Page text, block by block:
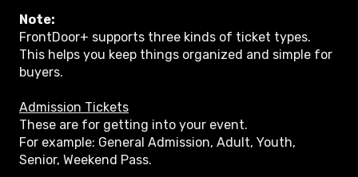
Note:
FrontDoor+ supports three kinds of ticket types.
This helps you keep things organized and simple for
buyers.
Admission Tickets
These are for getting into your event.
For example: General Admission, Adult, Youth,
Senior, Weekend Pass.